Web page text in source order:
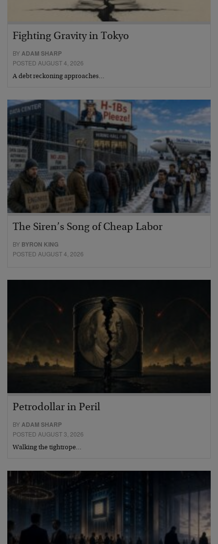
Fighting Gravity in Tokyo
BY ADAM SHARP
POSTED AUGUST 4, 2026
A debt reckoning approaches…
The Siren’s Song of Cheap Labor
BY BYRON KING
POSTED AUGUST 4, 2026
Petrodollar in Peril
BYADAM SHARP
POSTED AUGUST 3, 2026
Walking the tightrope…